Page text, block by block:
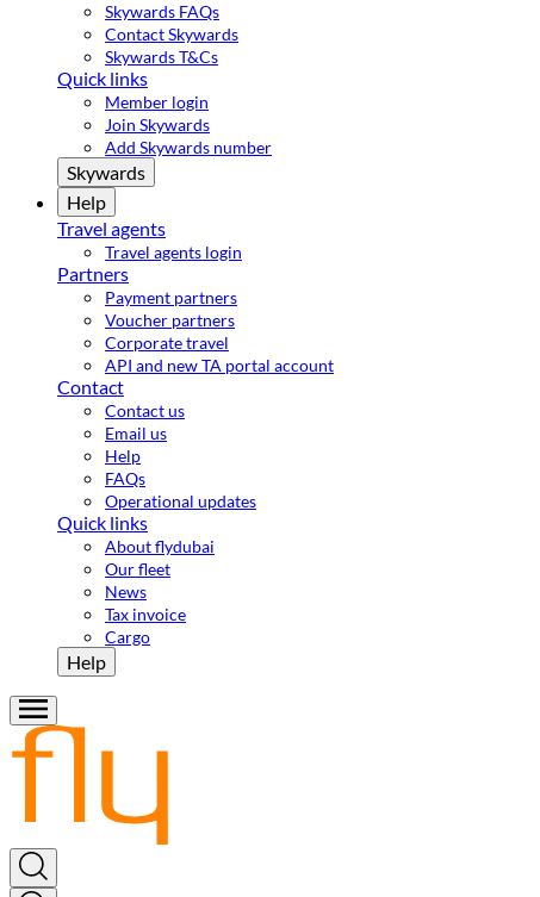
Skywards FAQs
Contact Skywards
Skywards T&Cs
Quick links
Member login
Join Skywards
Add Skywards number
Skywards
Help
Travel agents
Travel agents login
Partners
Payment partners
Voucher partners
Corporate travel
API and new TA portal account
Contact
Contact us
Email us
Help
FAQs
Operational updates
Quick links
About flydubai
Our fleet
News
Tax invoice
Cargo
Help